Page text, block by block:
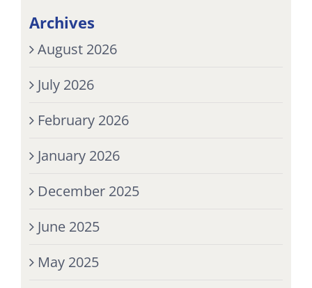
Archives
August 2026
July 2026
February 2026
January 2026
December 2025
June 2025
May 2025